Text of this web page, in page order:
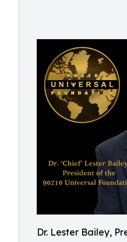
Dr. Lester Bailey,